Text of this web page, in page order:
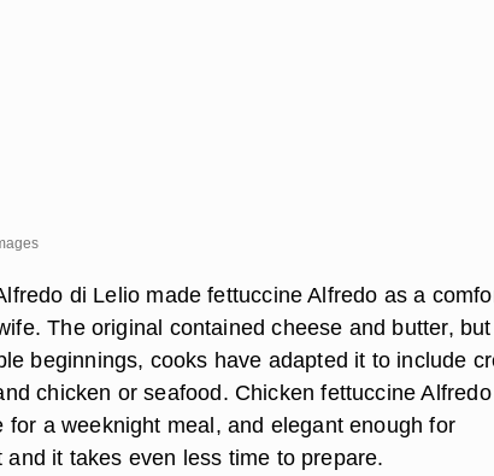
di Lelio made fettuccine Alfredo as a
The original contained cheese and butter,
beginnings, cooks have adapted it to include
chicken or seafood. Chicken fettuccine
for a weeknight meal, and elegant enough for
it takes even less time to prepare.